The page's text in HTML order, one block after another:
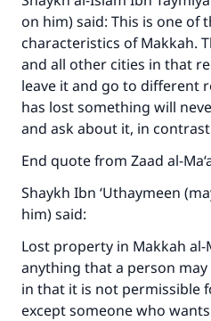
on him) said: This is one of
characteristics of Makkah.
and all other cities in that
leave it and go to different
has lost something will
and ask about it, in
End quote from Zaad al-
Shaykh Ibn ‘Uthaymeen
him) said:
Lost property in Makkah
anything that a person
in that it is not permissible
except someone who
Make an impact
with your
Your support is